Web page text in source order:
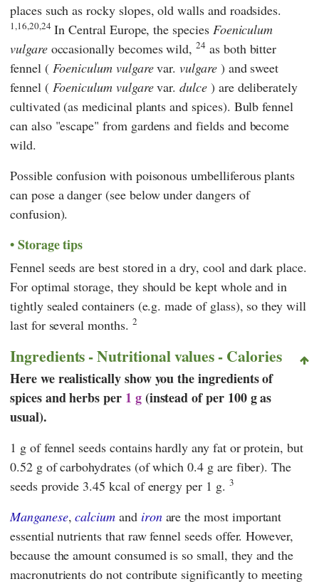
places such as rocky slopes, old walls and roadsides.
1,16,20,24 In Central Europe, the species Foeniculum
vulgareoccasionally becomes wild,24 as both bitter
fennel ( Foeniculum vulgarevar.vulgare) and sweet
fennel ( Foeniculum vulgarevar.dulce) are deliberately
cultivated (as medicinal plants and spices). Bulb fennel
can also "escape" from gardens and fields and become
wild.
Possible confusion with poisonous umbelliferous plants
can pose a danger (see below under dangers of
confusion).
Storage tips
Fennel seeds are best stored in a dry, cool and dark place.
For optimal storage, they should be kept whole and in
tightly sealed containers (e.g. made of glass), so they will
last for several months. 2
Ingredients - Nutritional values - Calories
Here we realistically show you the ingredients of
spices and herbs per 1 g(instead of per 100 g as
usual).
1 g of fennel seeds contains hardly any fat or protein, but
0.52 g of carbohydrates (of which 0.4 g are fiber). The
seeds provide 3.45 kcal of energy per 1 g. 3
Manganese,calcium and ironare the most important
essential nutrients that raw fennel seeds offer. However,
because the amount consumed is so small, they and the
macronutrients do not contribute significantly to meeting